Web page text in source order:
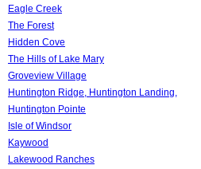
Eagle Creek
The Forest
Hidden Cove
The Hills of Lake Mary
Groveview Village
Huntington Ridge, Huntington Landing,
Huntington Pointe
Isle of Windsor
Kaywood
Lakewood Ranches